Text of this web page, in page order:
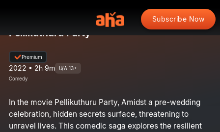
Subscribe Now
Pellikuthuru Party
Premium
2022 • 2h 9m U/A 13+
Comedy
In the movie Pellikuthuru Party, Amidst a pre-wedding
celebration, hidden secrets surface, threatening to
unravel lives. This comedic saga explores the resilient